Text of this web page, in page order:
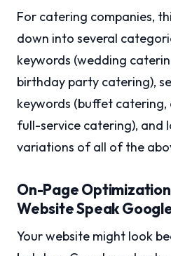
For catering companies,
down into several
keywords (wedding
birthday party catering),
keywords (buffet
full-service catering), and
variations of all of the
On-Page
Website Speak
Your website might look